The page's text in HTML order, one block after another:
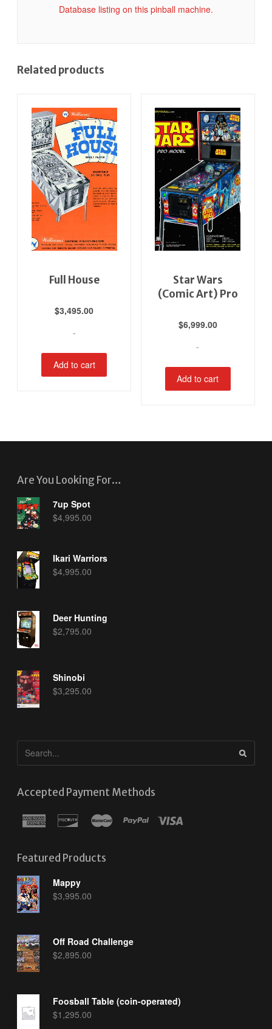
Database listing on this pinball machine.
Related products
Full House
$3,495.00
-
Add to cart
Star Wars
(Comic Art) Pro
$6,999.00
-
Add to cart
Are You Looking For…
7up Spot
$4,995.00
Ikari Warriors
$4,995.00
Deer Hunting
$2,795.00
Shinobi
$3,295.00
Accepted Payment Methods
Featured Products
Mappy
$3,995.00
Off Road Challenge
$2,895.00
Foosball Table (coin-operated)
$1,295.00